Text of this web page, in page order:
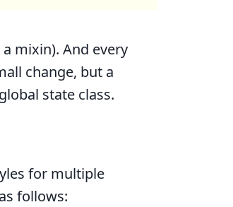
mixin). And every
change, but a
state class.
for multiple
follows: